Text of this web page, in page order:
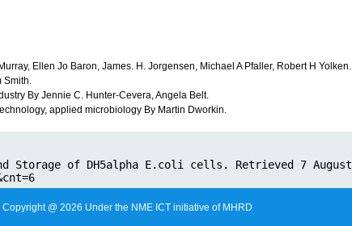
Ellen Jo Baron, James. H. Jorgensen, Michael A Pfaller, Robert H Yolken.
Smith.
By Jennie C. Hunter-Cevera, Angela Belt.
applied microbiology By Martin Dworkin.
Copyright @ 2026 Under the NME ICT initiative of MHRD